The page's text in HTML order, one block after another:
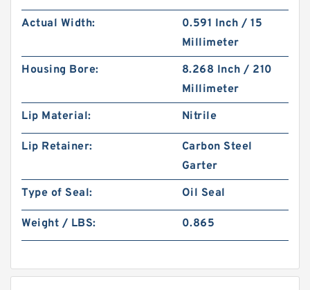
Actual Width:
0.591 Inch / 15
Millimeter
Housing Bore:
8.268 Inch / 210
Millimeter
Lip Material:
Nitrile
Lip Retainer:
Carbon Steel
Garter
Type of Seal:
Oil Seal
Weight / LBS: 0.865